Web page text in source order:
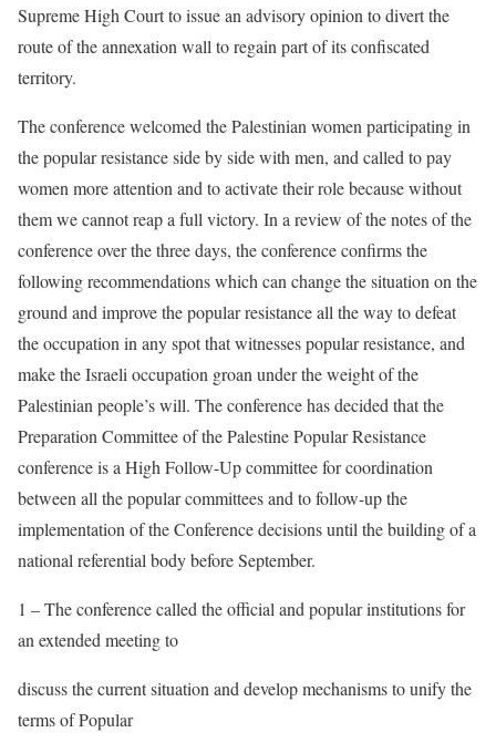
Supreme High Court to issue an advisory opinion to divert the
route of the annexation wall to regain part of its confiscated
territory.
The conference welcomed the Palestinian women participating in
the popular resistance side by side with men, and called to pay
women more attention and to activate their role because without
them we cannot reap a full victory. In a review of the notes of the
conference over the three days, the conference confirms the
following recommendations which can change the situation on the
ground and improve the popular resistance all the way to defeat
the occupation in any spot that witnesses popular resistance, and
make the Israeli occupation groan under the weight of the
Palestinian people’s will. The conference has decided that the
Preparation Committee of the Palestine Popular Resistance
conference is a High Follow-Up committee for coordination
between all the popular committees and to follow-up the
implementation of the Conference decisions until the building of a
national referential body before September.
1 – The conference called the official and popular institutions for
an extended meeting to
discuss the current situation and develop mechanisms to unify the
terms of Popular